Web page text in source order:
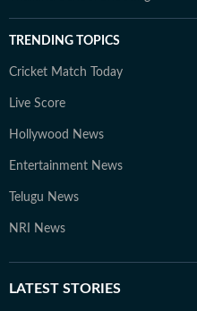
TRENDING TOPICS
Cricket Match Today
Live Score
Hollywood News
Entertainment News
Telugu News
NRI News
LATEST STORIES